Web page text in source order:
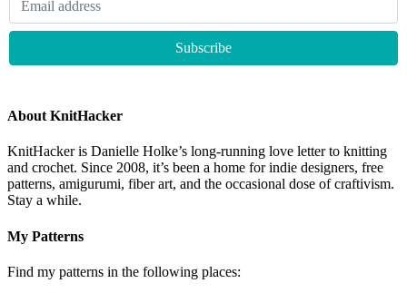
About KnitHacker
KnitHacker is Danielle Holke’s long-running love letter to knitting
and crochet. Since 2008, it’s been a home for indie designers, free
patterns, amigurumi, fiber art, and the occasional dose of craftivism.
Stay a while.
My Patterns
Find my patterns in the following places: